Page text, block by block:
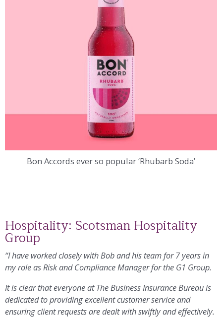
Bon Accords ever so popular ‘Rhubarb Soda’
Hospitality: Scotsman Hospitality
Group
“I have worked closely with Bob and his team for 7 years in
my role as Risk and Compliance Manager for the G1 Group.
It is clear that everyone at The Business Insurance Bureau is
dedicated to providing excellent customer service and
ensuring client requests are dealt with swiftly and effectively.